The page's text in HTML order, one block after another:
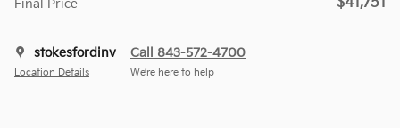
Final Price
stokesfordinv
Location Details
Call 843-572-4700
We’re here to help